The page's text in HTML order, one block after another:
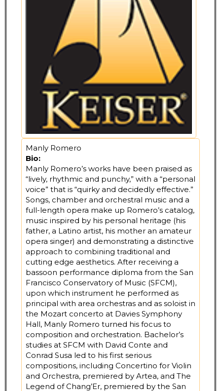
Manly Romero
Bio:
Manly Romero’s works have been praised as
“lively, rhythmic and punchy,” with a “personal
voice” that is “quirky and decidedly effective.”
Songs, chamber and orchestral music and a
full-length opera make up Romero’s catalog,
music inspired by his personal heritage (his
father, a Latino artist, his mother an amateur
opera singer) and demonstrating a distinctive
approach to combining traditional and
cutting edge aesthetics. After receiving a
bassoon performance diploma from the San
Francisco Conservatory of Music (SFCM),
upon which instrument he performed as
principal with area orchestras and as soloist in
the Mozart concerto at Davies Symphony
Hall, Manly Romero turned his focus to
composition and orchestration. Bachelor’s
studies at SFCM with David Conte and
Conrad Susa led to his first serious
compositions, including Concertino for Violin
and Orchestra, premiered by Artea, and The
Legend of Chang’Er, premiered by the San